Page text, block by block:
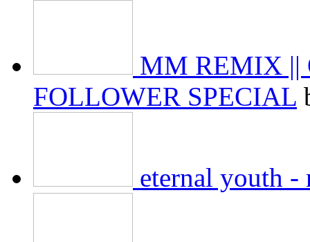
MM REMIX ||
FOLLOWER SPECIAL
eternal youth -